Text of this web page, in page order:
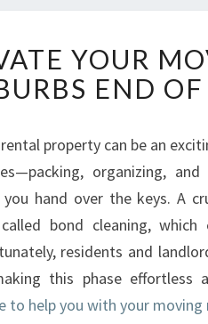
YOUR
END
property can be an
organizing,
hand over the keys. A
bond cleaning,
residents and
this phase effortless
to help you with your moving